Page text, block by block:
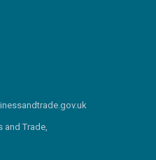
Trade,